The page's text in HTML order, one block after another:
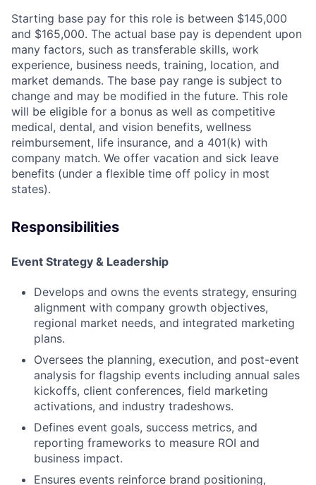
Starting base pay for this role is between $145,000
and $165,000. The actual base pay is dependent upon
many factors, such as transferable skills, work
experience, business needs, training, location, and
market demands. The base pay range is subject to
change and may be modified in the future. This role
will be eligible for a bonus as well as competitive
medical, dental, and vision benefits, wellness
reimbursement, life insurance, and a 401(k) with
company match. We offer vacation and sick leave
benefits (under a flexible time off policy in most
states).
Responsibilities
Event Strategy & Leadership
Develops and owns the events strategy, ensuring
alignment with company growth objectives,
regional market needs, and integrated marketing
plans.
Oversees the planning, execution, and post-event
analysis for flagship events including annual sales
kickoffs, client conferences, field marketing
activations, and industry tradeshows.
Defines event goals, success metrics, and
reporting frameworks to measure ROI and
business impact.
Ensures events reinforce brand positioning,